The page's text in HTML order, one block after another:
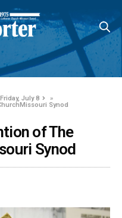
July 8
»
Synod
of The
Synod